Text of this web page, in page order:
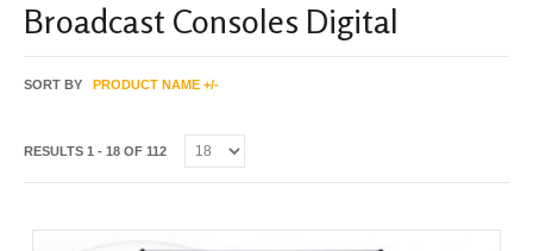
Broadcast Consoles Digital
SORT BY PRODUCT NAME +/-
RESULTS 1 - 18 OF 112